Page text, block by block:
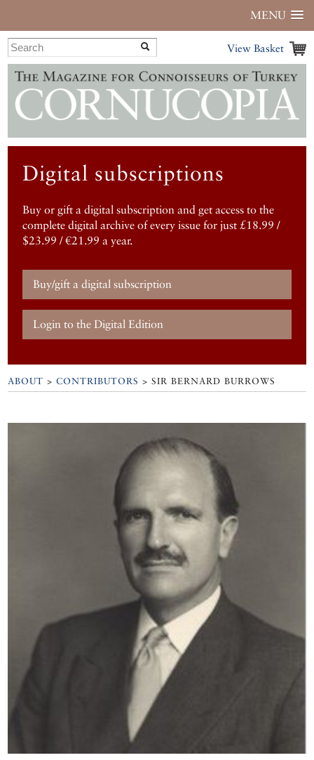
MENU
View Basket
Digital subscriptions
Buy or gift a digital subscription and get access to the
complete digital archive of every issue for just £18.99 /
$23.99 / €21.99 a year.
Buy/gift a digital subscription
Login to the Digital Edition
ABOUT >CONTRIBUTORS > SIR BERNARD BURROWS